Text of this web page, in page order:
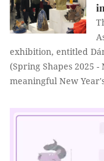
exhibition, entitled
(Spring Shapes 2025
meaningful New